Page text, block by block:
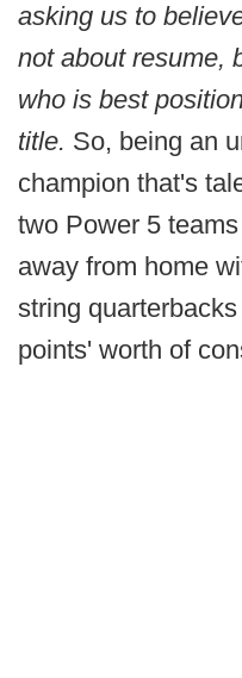
asking us to
not about resume,
who is best
title. So, being an
champion that's
two Power 5
away from home
string
points' worth of